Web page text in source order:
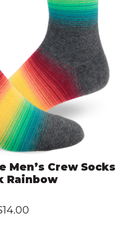
Men’s Crew Socks
Rainbow
14.00